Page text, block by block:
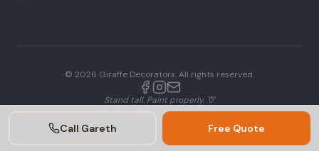
Call Gareth Free Quote
© 2026 Giraffe Decorators. All rights reserved.
Stand tall. Paint properly. 🦒
mulloysystems.com